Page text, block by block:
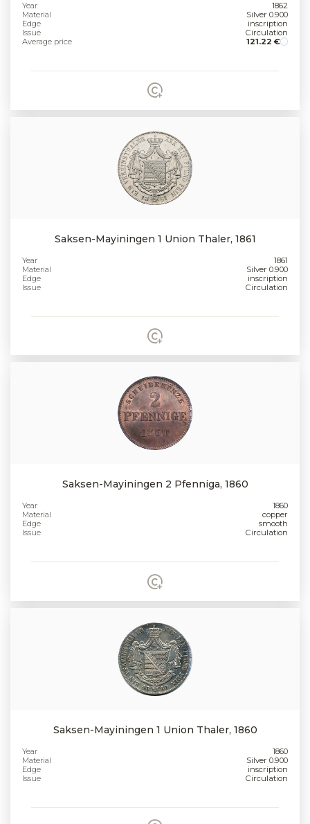
Year
1862
Material
Silver 0.900
Edge
inscription
Issue
Circulation
Average price
121.22 €
Saksen-Mayiningen 1 Union Thaler, 1861
Year
1861
Material
Silver 0.900
Edge
inscription
Issue
Circulation
Saksen-Mayiningen 2 Pfenniga, 1860
Year
1860
Material
copper
Edge
smooth
Issue
Circulation
Saksen-Mayiningen 1 Union Thaler, 1860
Year
1860
Material
Silver 0.900
Edge
inscription
Issue
Circulation